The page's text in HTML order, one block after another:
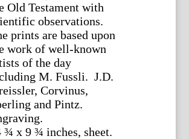
Old Testament with
observations.
prints are based upon
work of well-known
of the day
M. Fussli. J.D.
Corvinus,
and Pintz.
¾ x 9 ¾ inches, sheet.